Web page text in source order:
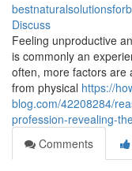
Discuss
Feeling unproductive
is commonly an
often, more factors are
from physical https://
blog.com/42208284/
profession-revealing-
Comments